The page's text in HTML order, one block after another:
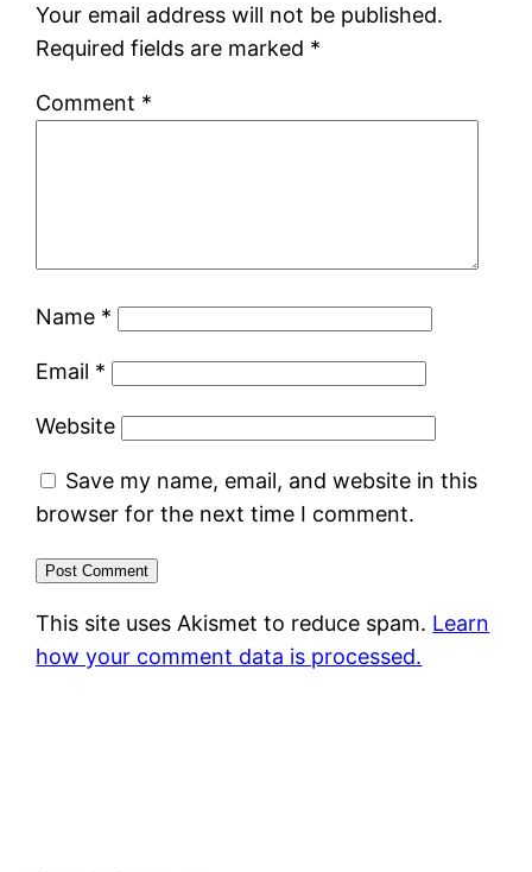
Your email address will not be published.
Required fields are marked *
Comment *
Name *
Email *
Website
Save my name, email, and website in this
browser for the next time I comment.
This site uses Akismet to reduce spam. Learn
how your comment data is processed.